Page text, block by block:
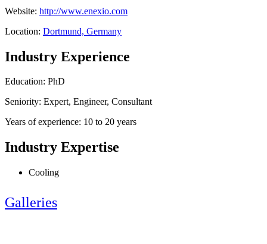
Website: http://www.enexio.com
Location: Dortmund, Germany
Industry Experience
Education: PhD
Seniority: Expert, Engineer, Consultant
Years of experience: 10 to 20 years
Industry Expertise
Cooling
Galleries